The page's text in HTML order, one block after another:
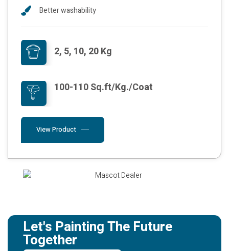
Better washability
2, 5, 10, 20 Kg
100-110 Sq.ft/Kg./Coat
View Product
Let's Painting The Future
Together